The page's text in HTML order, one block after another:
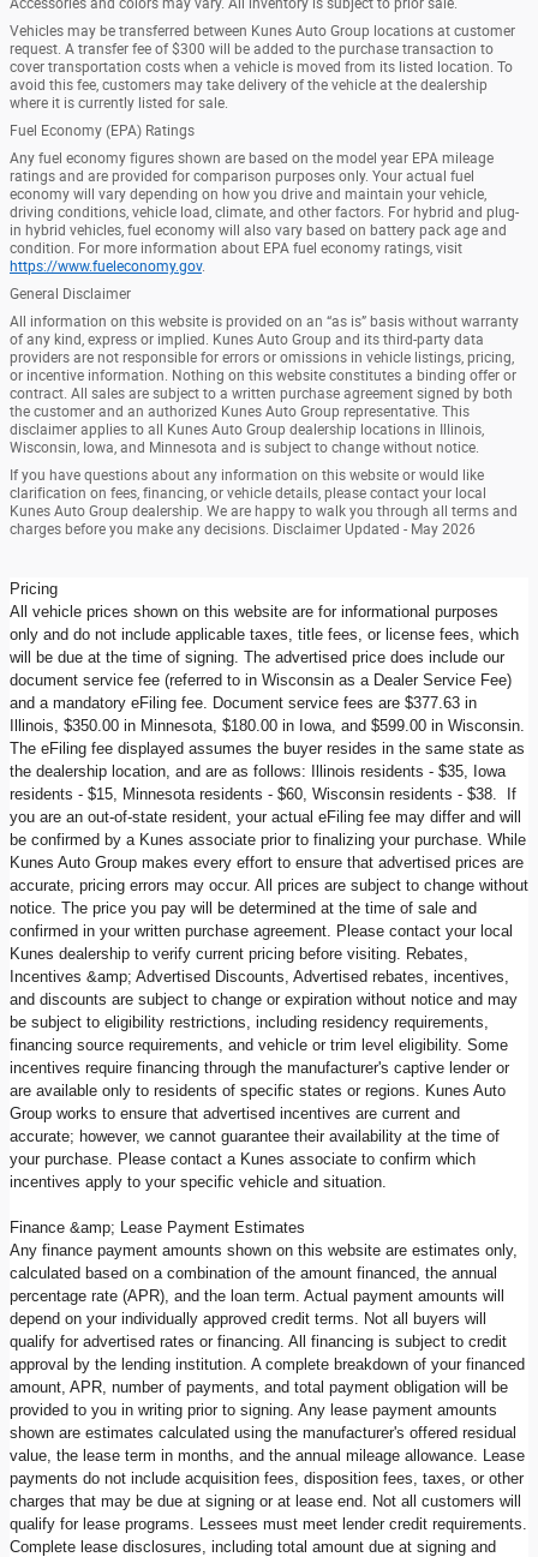
Accessories and colors may vary. All inventory is subject to prior sale.
Vehicles may be transferred between Kunes Auto Group locations at customer
request. A transfer fee of $300 will be added to the purchase transaction to
cover transportation costs when a vehicle is moved from its listed location. To
avoid this fee, customers may take delivery of the vehicle at the dealership
where it is currently listed for sale.
Fuel Economy (EPA) Ratings
Any fuel economy figures shown are based on the model year EPA mileage
ratings and are provided for comparison purposes only. Your actual fuel
economy will vary depending on how you drive and maintain your vehicle,
driving conditions, vehicle load, climate, and other factors. For hybrid and plug-
in hybrid vehicles, fuel economy will also vary based on battery pack age and
condition. For more information about EPA fuel economy ratings, visit
https://www.fueleconomy.gov.
General Disclaimer
All information on this website is provided on an “as is” basis without warranty
of any kind, express or implied. Kunes Auto Group and its third-party data
providers are not responsible for errors or omissions in vehicle listings, pricing,
or incentive information. Nothing on this website constitutes a binding offer or
contract. All sales are subject to a written purchase agreement signed by both
the customer and an authorized Kunes Auto Group representative. This
disclaimer applies to all Kunes Auto Group dealership locations in Illinois,
Wisconsin, Iowa, and Minnesota and is subject to change without notice.
If you have questions about any information on this website or would like
clarification on fees, financing, or vehicle details, please contact your local
Kunes Auto Group dealership. We are happy to walk you through all terms and
charges before you make any decisions. Disclaimer Updated - May 2026
Pricing
All vehicle prices shown on this website are for informational purposes
only and do not include applicable taxes, title fees, or license fees, which
will be due at the time of signing. The advertised price does include our
document service fee (referred to in Wisconsin as a Dealer Service Fee)
and a mandatory eFiling fee. Document service fees are $377.63 in
Illinois, $350.00 in Minnesota, $180.00 in Iowa, and $599.00 in Wisconsin.
The eFiling fee displayed assumes the buyer resides in the same state as
the dealership location, and are as follows: Illinois residents - $35, Iowa
residents - $15, Minnesota residents - $60, Wisconsin residents - $38. If
you are an out-of-state resident, your actual eFiling fee may differ and will
be confirmed by a Kunes associate prior to finalizing your purchase. While
Kunes Auto Group makes every effort to ensure that advertised prices are
accurate, pricing errors may occur. All prices are subject to change without
notice. The price you pay will be determined at the time of sale and
confirmed in your written purchase agreement. Please contact your local
Kunes dealership to verify current pricing before visiting. Rebates,
Incentives &amp; Advertised Discounts, Advertised rebates, incentives,
and discounts are subject to change or expiration without notice and may
be subject to eligibility restrictions, including residency requirements,
financing source requirements, and vehicle or trim level eligibility. Some
incentives require financing through the manufacturer's captive lender or
are available only to residents of specific states or regions. Kunes Auto
Group works to ensure that advertised incentives are current and
accurate; however, we cannot guarantee their availability at the time of
your purchase. Please contact a Kunes associate to confirm which
incentives apply to your specific vehicle and situation.
Finance &amp; Lease Payment Estimates
Any finance payment amounts shown on this website are estimates only,
calculated based on a combination of the amount financed, the annual
percentage rate (APR), and the loan term. Actual payment amounts will
depend on your individually approved credit terms. Not all buyers will
qualify for advertised rates or financing. All financing is subject to credit
approval by the lending institution. A complete breakdown of your financed
amount, APR, number of payments, and total payment obligation will be
provided to you in writing prior to signing. Any lease payment amounts
shown are estimates calculated using the manufacturer's offered residual
value, the lease term in months, and the annual mileage allowance. Lease
payments do not include acquisition fees, disposition fees, taxes, or other
charges that may be due at signing or at lease end. Not all customers will
qualify for lease programs. Lessees must meet lender credit requirements.
Complete lease disclosures, including total amount due at signing and